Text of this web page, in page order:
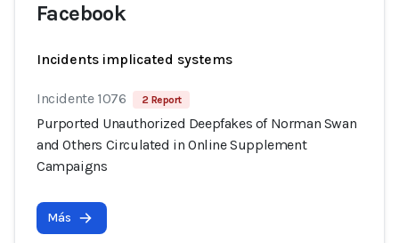
Facebook
Incidents implicated systems
Incidente 1076 2 Report
Purported Unauthorized Deepfakes of Norman Swan
and Others Circulated in Online Supplement
Campaigns
Más